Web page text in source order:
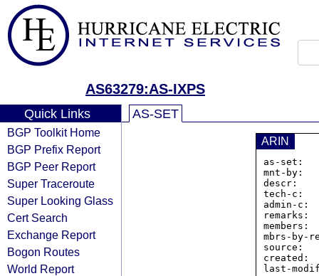
AS63279:AS-IXPS
Quick Links
BGP Toolkit Home
BGP Prefix Report
BGP Peer Report
Super Traceroute
Super Looking Glass
Cert Search
Exchange Report
Bogon Routes
World Report
AS-SET
ARIN
as-
mnt-by:
descr:
tech-c:
admin-c:
mbrs-by-
source:
created: